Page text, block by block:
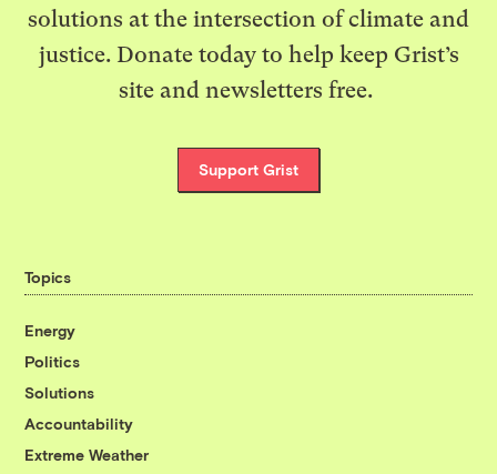
solutions at the intersection of climate and
justice. Donate today to help keep Grist’s
site and newsletters free.
Support Grist
Topics
Energy
Politics
Solutions
Accountability
Extreme Weather